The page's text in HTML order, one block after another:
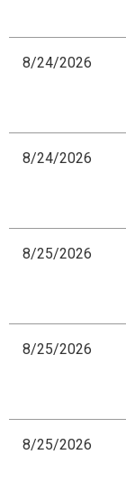
8/24/2026
8/24/2026
8/25/2026
8/25/2026
8/25/2026